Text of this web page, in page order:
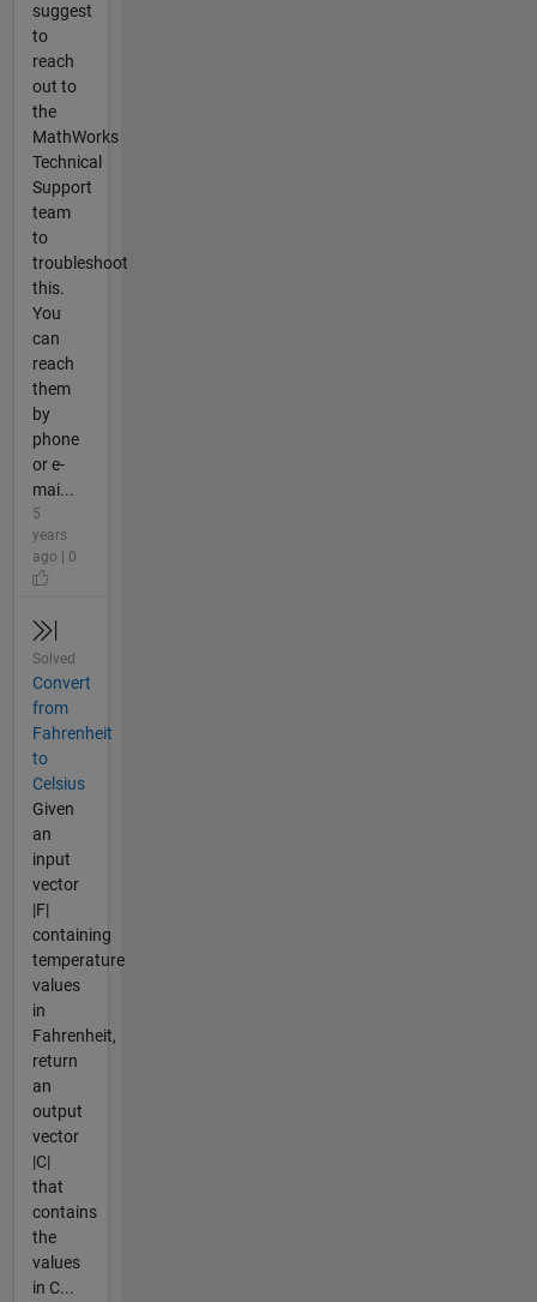
suggest
to
reach
out to
the
MathWorks
Technical
Support
team
to
troubleshoot
this.
You
can
reach
them
by
phone
or e-
mai...
5
years
ago | 0
Solved
Convert
from
Fahrenheit
to
Celsius
Given
an
input
vector
|F|
containing
temperature
values
in
Fahrenheit,
return
an
output
vector
|C|
that
contains
the
values
in C...